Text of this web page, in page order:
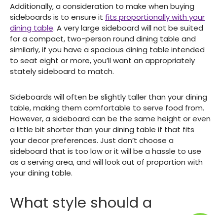
Additionally, a consideration to make when buying
sideboards is to ensure it fits proportionally with your
dining table. A very large sideboard will not be suited
for a compact, two-person round dining table and
similarly, if you have a spacious dining table intended
to seat eight or more, you’ll want an appropriately
stately sideboard to match.
Sideboards will often be slightly taller than your dining
table, making them comfortable to serve food from.
However, a sideboard can be the same height or even
a little bit shorter than your dining table if that fits
your decor preferences. Just don’t choose a
sideboard that is too low or it will be a hassle to use
as a serving area, and will look out of proportion with
your dining table.
What style should a